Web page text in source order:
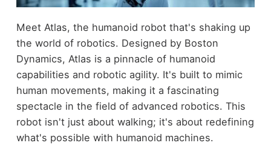
Meet Atlas, the humanoid robot that's shaking up
the world of robotics. Designed by Boston
Dynamics, Atlas is a pinnacle of humanoid
capabilities and robotic agility. It's built to mimic
human movements, making it a fascinating
spectacle in the field of advanced robotics. This
robot isn't just about walking; it's about redefining
what's possible with humanoid machines.